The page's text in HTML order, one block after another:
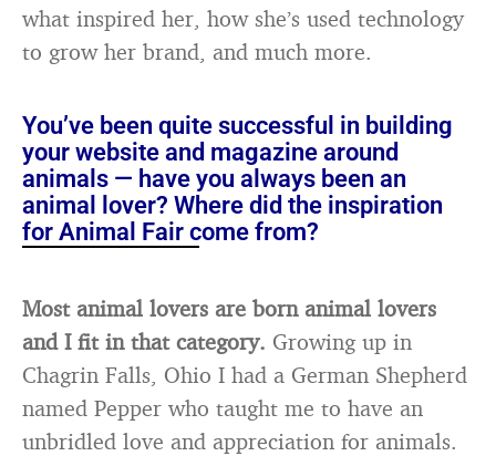
what inspired her, how she’s used technology
to grow her brand, and much more.
You’ve been quite successful in building
your website and magazine around
animals — have you always been an
animal lover? Where did the inspiration
for Animal Fair come from?
Most animal lovers are born animal lovers
and I fit in that category. Growing up in
Chagrin Falls, Ohio I had a German Shepherd
named Pepper who taught me to have an
unbridled love and appreciation for animals.